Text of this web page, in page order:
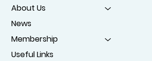
About Us
News
Membership
Useful Links